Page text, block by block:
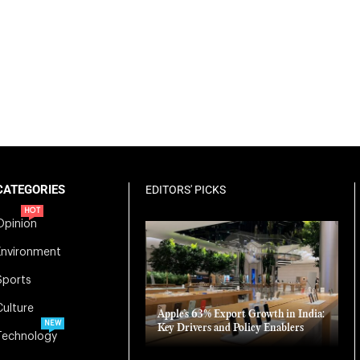
HOT
NEW
EDITORS' PICKS
Apple’s 63% Export Growth in India:
Key Drivers and Policy Enablers